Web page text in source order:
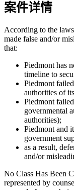
案件详情
According to the
made false and/or
that:
Piedmont has
timeline to
Piedmont
authorities of
Piedmont
governmental
authorities);
Piedmont and
government
as a result,
and/or
No Class Has Been
represented by